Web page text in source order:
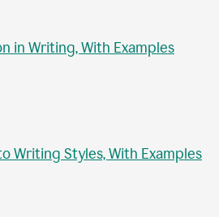
in Writing, With Examples
Writing Styles, With Examples